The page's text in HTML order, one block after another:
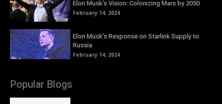
Elon Musk’s Vision: Colonizing Mars by 2050
February 14, 2024
Elon Musk’s Response on Starlink Supply to
Russia
February 14, 2024
Popular Blogs